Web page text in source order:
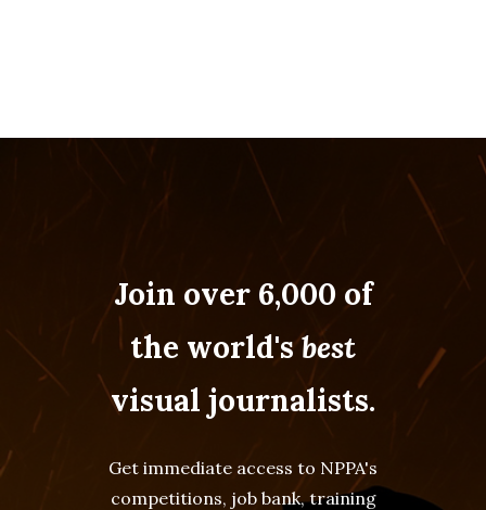
Join over 6,000 of
the world'sbest
visual journalists.
Get immediate access to NPPA's
competitions, job bank, training